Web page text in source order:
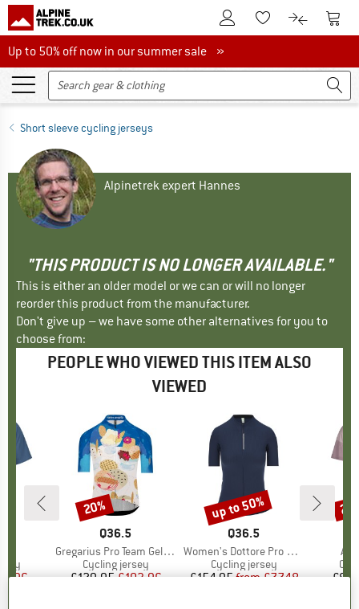
To Customer Account
To Wishlist.To product
To
Up to 50% off now in our summer sale
Up to 50% off now in our summer sale »
Short sleeve cycling jerseys
Alpinetrek expert Hannes
"THIS PRODUCT IS NO LONGER AVAILABLE."
This is either an older model or we can or will no longer
reorder this product from the manufacturer.
Don't give up – we have some other alternatives for you to
choose from:
PEOPLE WHO VIEWED THIS ITEM ALSO
VIEWED
Price
BRAND
Q36.5
Item(s)
Gregarius Pro Team Gelato Jersey
Product group
Cycling jersey
Price
£129.95Reduced Price
£103.96
Discount
20%
BRAND
Q36.5
Item(s)
Women's Dottore Pro Jersey
Product group
Cycling jersey
Price
£154.95 Reduced Price
from£77.48
Discount
up to 50%